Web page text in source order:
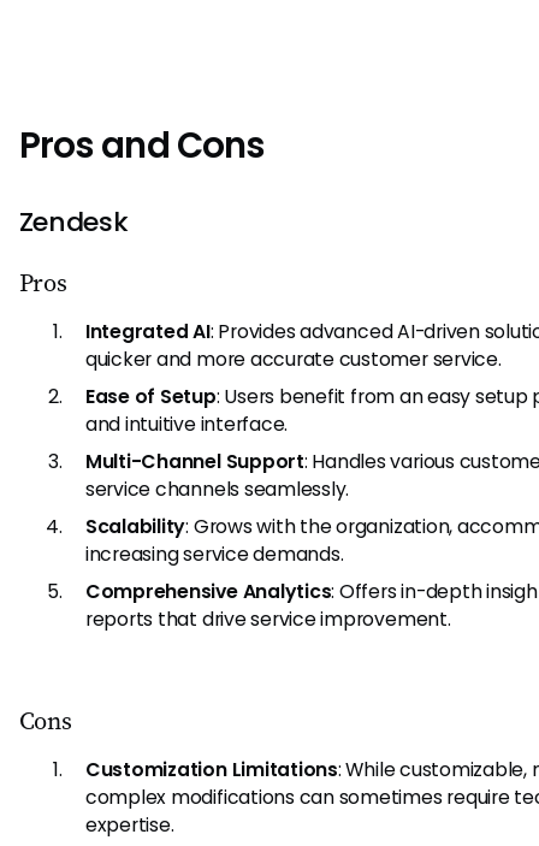
Pros and Cons
Zendesk
Pros
Integrated AI: Provides advanced AI-driven
quicker and more accurate customer service.
Ease of Setup: Users benefit from an easy setup
and intuitive interface.
Multi-Channel Support: Handles various
service channels seamlessly.
Scalability: Grows with the organization,
increasing service demands.
Comprehensive Analytics: Offers in-depth
reports that drive service improvement.
Cons
Customization Limitations: While customizable,
complex modifications can sometimes require
expertise.